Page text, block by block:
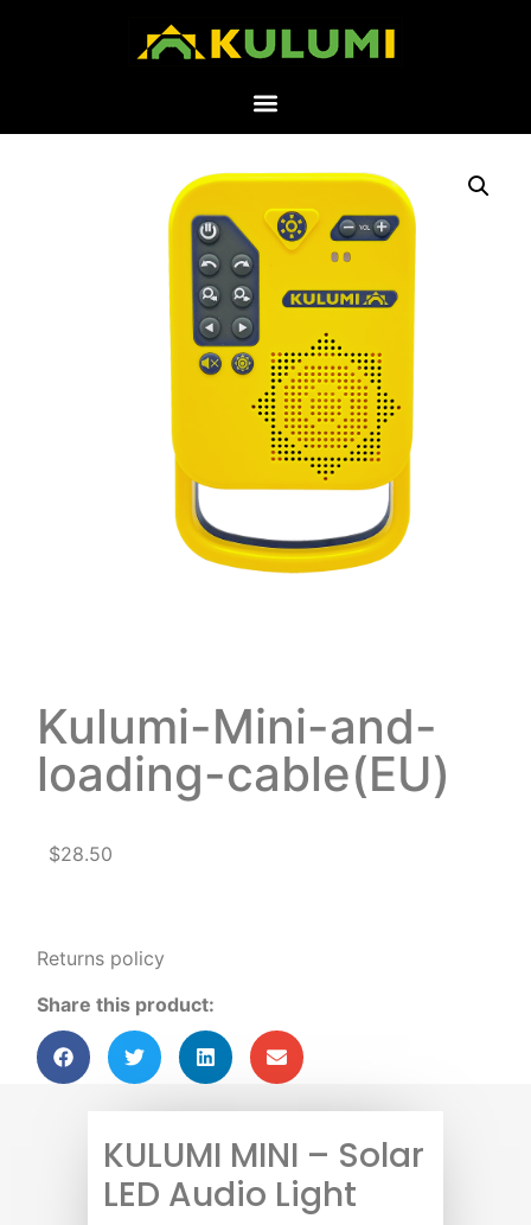
Kulumi-Mini-and-
loading-cable(EU)
$28.50
Returns policy
Share this product:
KULUMI MINI – Solar
LED Audio Light